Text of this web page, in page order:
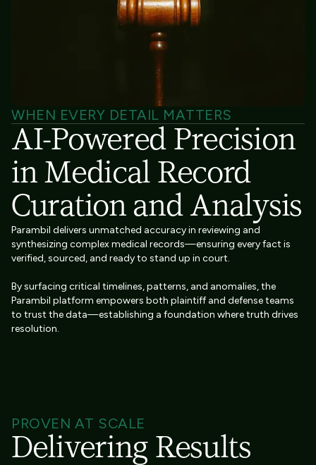
WHEN EVERY DETAIL MATTERS
AI-Powered Precision
in Medical Record
Curation and Analysis
Parambil delivers unmatched accuracy in reviewing and
synthesizing complex medical records—ensuring every fact is
verified, sourced, and ready to stand up in court.
By surfacing critical timelines, patterns, and anomalies, the
Parambil platform empowers both plaintiff and defense teams
to trust the data—establishing a foundation where truth drives
resolution.
PROVEN AT SCALE
Delivering Results